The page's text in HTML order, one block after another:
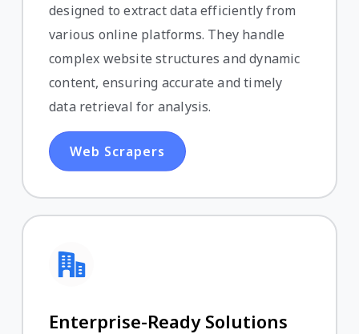
designed to extract data efficiently from
various online platforms. They handle
complex website structures and dynamic
content, ensuring accurate and timely
data retrieval for analysis.
Web Scrapers
Enterprise-Ready Solutions